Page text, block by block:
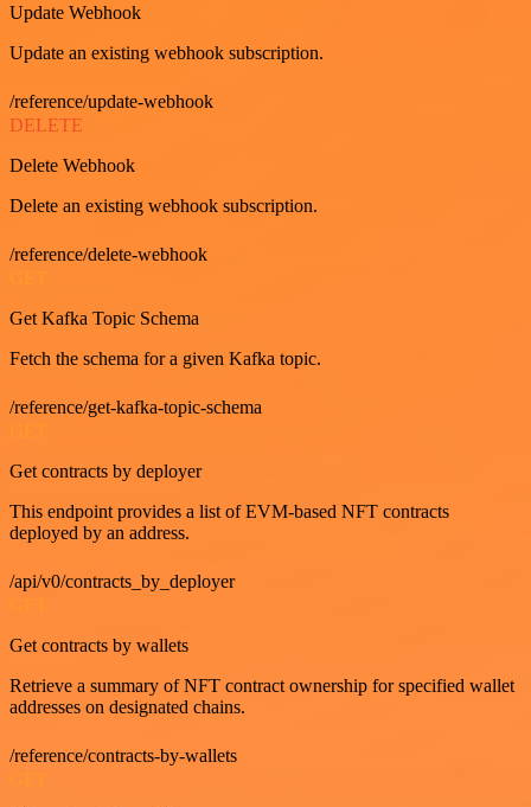
Update Webhook
Update an existing webhook subscription.
/reference/update-webhook
DELETE
Delete Webhook
Delete an existing webhook subscription.
/reference/delete-webhook
Get Kafka Topic Schema
Fetch the schema for a given Kafka topic.
/reference/get-kafka-topic-schema
Get contracts by deployer
This endpoint provides a list of EVM-based NFT contracts
deployed by an address.
/api/v0/contracts_by_deployer
GET
Get contracts by wallets
Retrieve a summary of NFT contract ownership for specified wallet
addresses on designated chains.
/reference/contracts-by-wallets
GET